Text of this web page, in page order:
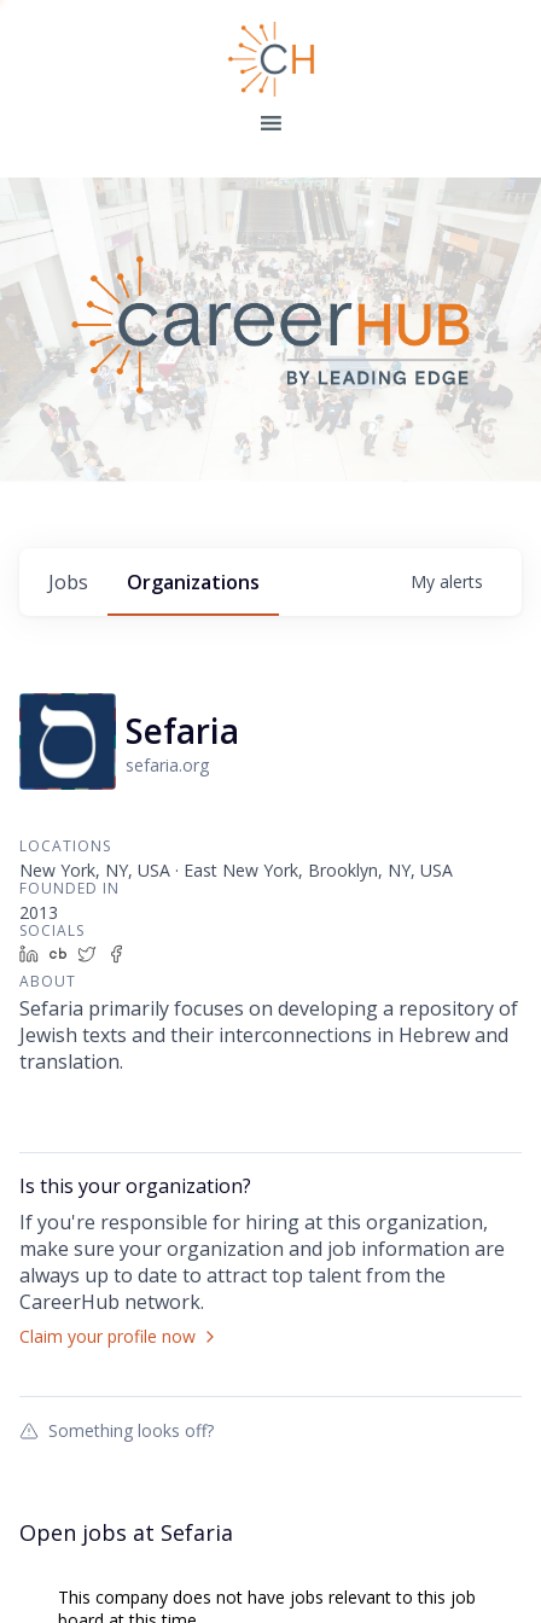
Jobs Organizations My alerts
Sefaria
sefaria.org
LOCATIONS
New York, NY, USA · East New York, Brooklyn, NY, USA
FOUNDED IN
2013
SOCIALS
LinkedInCrunchbase
Twitter
ABOUT
Sefaria primarily focuses on developing a repository of
Jewish texts and their interconnections in Hebrew and
translation.
Is this yourorganization?
If you're responsible for hiring at this organization,
make sure yourorganization and job information are
always up to date to attract top talent from the
CareerHub network.
Claim your profile now
Something looks off?
Open jobs at Sefaria
This company does not have jobs relevant to this job